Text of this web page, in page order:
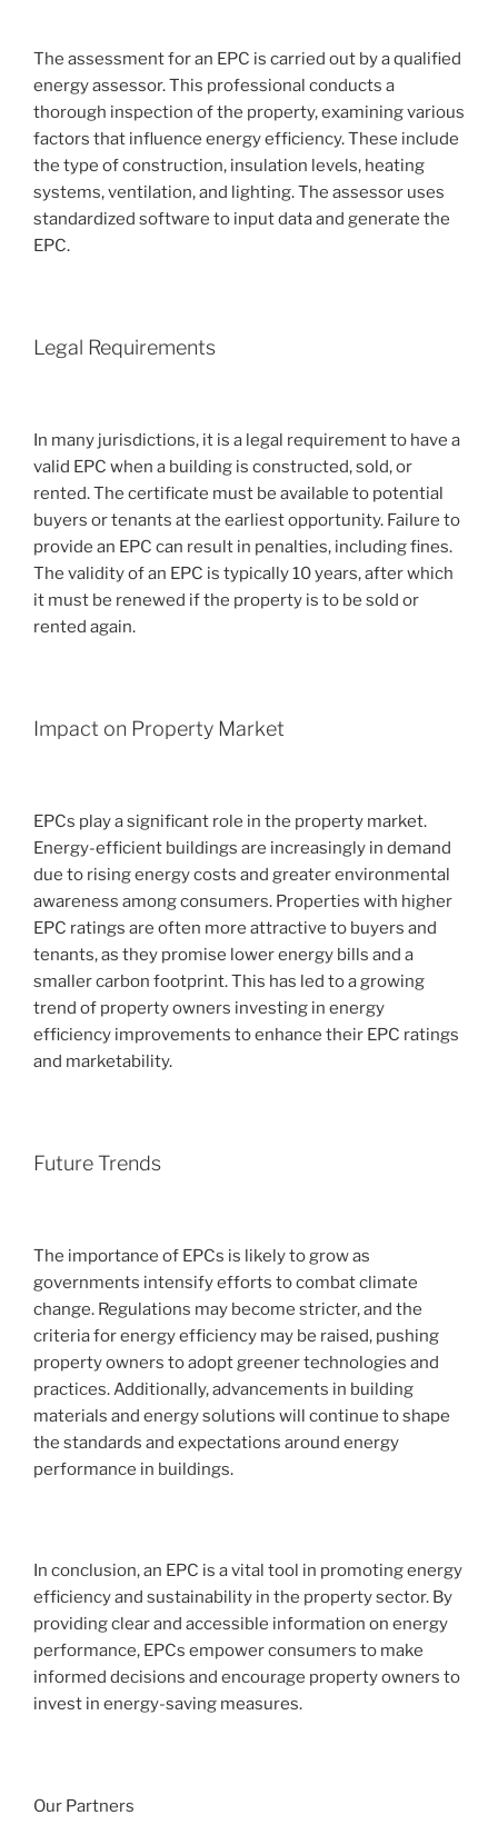
The assessment for an EPC is carried out by a qualified
energy assessor. This professional conducts a
thorough inspection of the property, examining various
factors that influence energy efficiency. These include
the type of construction, insulation levels, heating
systems, ventilation, and lighting. The assessor uses
standardized software to input data and generate the
EPC.
Legal Requirements
In many jurisdictions, it is a legal requirement to have a
valid EPC when a building is constructed, sold, or
rented. The certificate must be available to potential
buyers or tenants at the earliest opportunity. Failure to
provide an EPC can result in penalties, including fines.
The validity of an EPC is typically 10 years, after which
it must be renewed if the property is to be sold or
rented again.
Impact on Property Market
EPCs play a significant role in the property market.
Energy-efficient buildings are increasingly in demand
due to rising energy costs and greater environmental
awareness among consumers. Properties with higher
EPC ratings are often more attractive to buyers and
tenants, as they promise lower energy bills and a
smaller carbon footprint. This has led to a growing
trend of property owners investing in energy
efficiency improvements to enhance their EPC ratings
and marketability.
Future Trends
The importance of EPCs is likely to grow as
governments intensify efforts to combat climate
change. Regulations may become stricter, and the
criteria for energy efficiency may be raised, pushing
property owners to adopt greener technologies and
practices. Additionally, advancements in building
materials and energy solutions will continue to shape
the standards and expectations around energy
performance in buildings.
In conclusion, an EPC is a vital tool in promoting energy
efficiency and sustainability in the property sector. By
providing clear and accessible information on energy
performance, EPCs empower consumers to make
informed decisions and encourage property owners to
invest in energy-saving measures.
Our Partners